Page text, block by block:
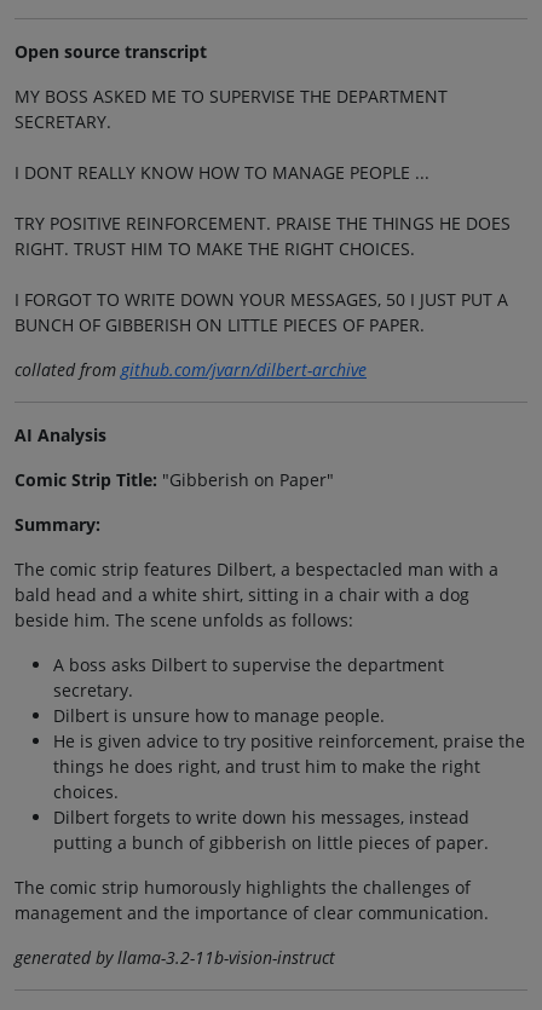
Open source transcript
MY BOSS ASKED ME TO SUPERVISE THE DEPARTMENT
SECRETARY.
I DONT REALLY KNOW HOW TO MANAGE PEOPLE ...
TRY POSITIVE REINFORCEMENT. PRAISE THE THINGS HE DOES
RIGHT. TRUST HIM TO MAKE THE RIGHT CHOICES.
I FORGOT TO WRITE DOWN YOUR MESSAGES, 50 I JUST PUT A
BUNCH OF GIBBERISH ON LITTLE PIECES OF PAPER.
collated fromgithub.com/jvarn/dilbert-archive
AI Analysis
Comic Strip Title: "Gibberish on Paper"
Summary:
The comic strip features Dilbert, a bespectacled man with a
bald head and a white shirt, sitting in a chair with a dog
beside him. The scene unfolds as follows:
A boss asks Dilbert to supervise the department
secretary.
Dilbert is unsure how to manage people.
He is given advice to try positive reinforcement, praise the
things he does right, and trust him to make the right
choices.
Dilbert forgets to write down his messages, instead
putting a bunch of gibberish on little pieces of paper.
The comic strip humorously highlights the challenges of
management and the importance of clear communication.
generated by llama-3.2-11b-vision-instruct